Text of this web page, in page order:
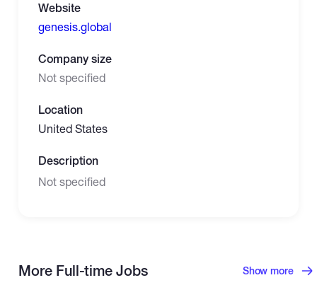
Website
genesis.global
Company size
Not specified
Location
United States
Description
Not specified
More Full-time Jobs Show more